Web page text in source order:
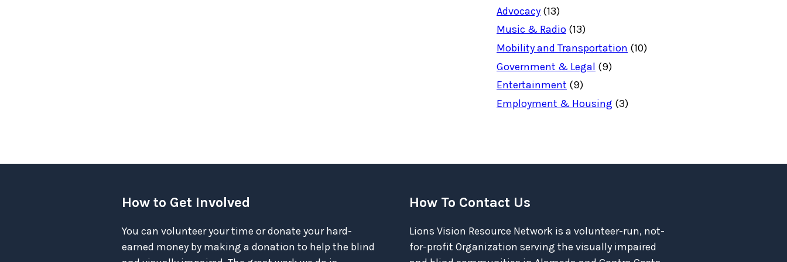
Advocacy (13)
Music & Radio (13)
Mobility and Transportation (10)
Government & Legal (9)
Entertainment (9)
Employment & Housing (3)
How to Get Involved
You can volunteer your time or donate your hard-
earned money by making a donation to help the blind
How To Contact Us
Lions Vision Resource Network is a volunteer-run, not-
for-profit Organization serving the visually impaired